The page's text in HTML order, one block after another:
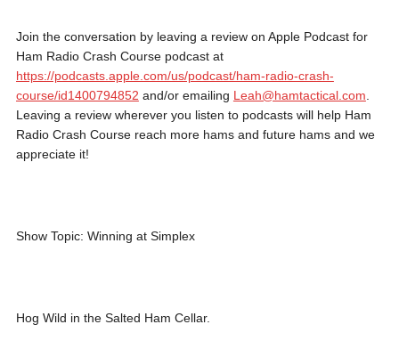
Join the conversation by leaving a review on Apple Podcast for
Ham Radio Crash Course podcast at
https://podcasts.apple.com/us/podcast/ham-radio-crash-
course/id1400794852 and/or emailing Leah@hamtactical.com
Leaving a review wherever you listen to podcasts will help Ham
Radio Crash Course reach more hams and future hams and we
appreciate it!
Show Topic: Winning at Simplex
Hog Wild in the Salted Ham Cellar.